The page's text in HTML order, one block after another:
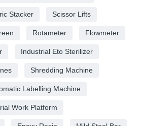
Stacker Scissor Lifts
Rotameter Flowmeter
Industrial Eto Sterilizer
Shredding Machine
Labelling Machine
Work Platform